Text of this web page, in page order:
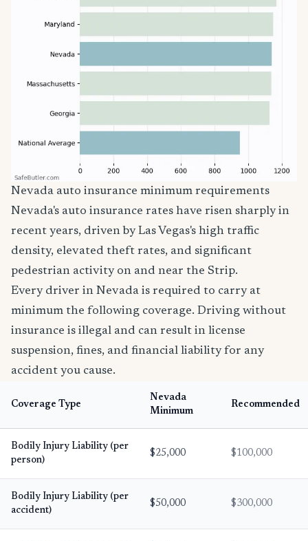
Nevada auto insurance minimum requirements
Nevada's auto insurance rates have risen sharply in
recent years, driven by Las Vegas's high traffic
density, elevated theft rates, and significant
pedestrian activity on and near the Strip.
Every driver in Nevada is required to carry at
minimum the following coverage. Driving without
insurance is illegal and can result in license
suspension, fines, and financial liability for any
accident you cause.
Coverage Type
Nevada
Minimum
Recommended
Bodily Injury Liability (per
person)
$25,000 $100,000
Bodily Injury Liability (per
accident)
$50,000 $300,000